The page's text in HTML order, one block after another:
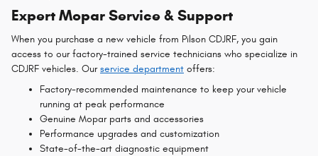
Expert Mopar Service & Support
When you purchase a new vehicle from Pilson CDJRF, you gain
access to our factory-trained service technicians who specialize in
CDJRF vehicles. Ourservice department offers:
Factory-recommended maintenance to keep your vehicle
running at peak performance
Genuine Mopar parts and accessories
Performance upgrades and customization
State-of-the-art diagnostic equipment